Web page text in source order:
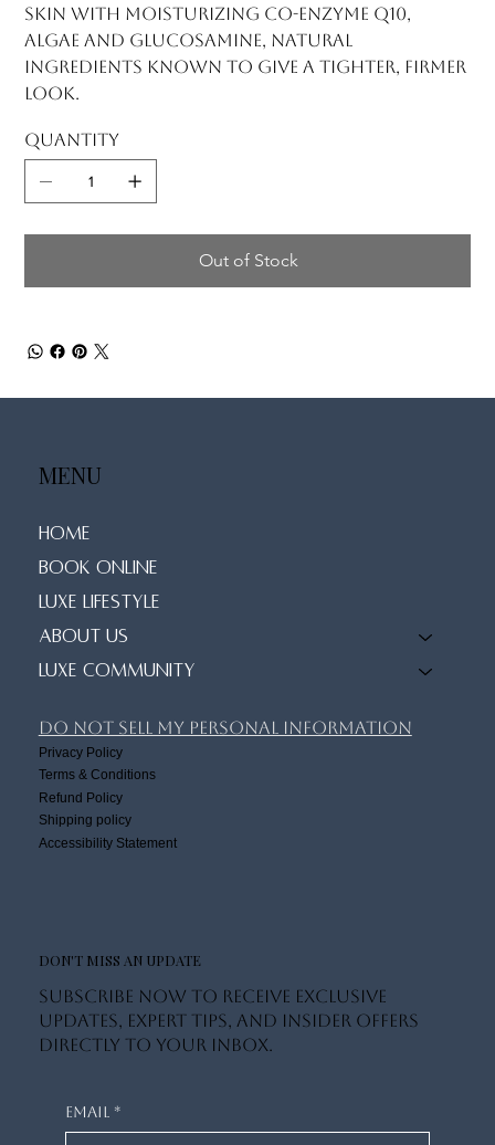
skin with moisturizing co-enzyme Q10,
algae and glucosamine, natural
ingredients known to give a tighter, firmer
look.
Quantity
Out of Stock
MENU
Home
Book Online
Luxe Lifestyle
About Us
Luxe Community
Privacy Policy
Terms & Conditions
Refund Policy
Shipping policy
Accessibility Statement
Do Not Sell My Personal Information
DON'T MISS AN UPDATE
Subscribe now to receive exclusive
updates, expert tips, and insider offers
directly to your inbox.
Email *